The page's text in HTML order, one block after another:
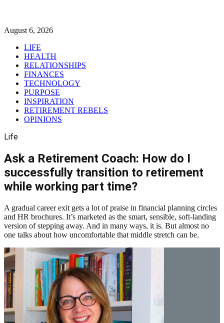
August 6, 2026
LIFE
HEALTH
RELATIONSHIPS
FINANCES
TECHNOLOGY
PURPOSE
INSPIRATION
RETIREMENT REBELS
OPINIONS
Life
Ask a Retirement Coach: How do I
successfully transition to retirement
while working part time?
A gradual career exit gets a lot of praise in financial planning circles
and HR brochures. It’s marketed as the smart, sensible, soft-landing
version of stepping away. And in many ways, it is. But almost no
one talks about how uncomfortable that middle stretch can be.